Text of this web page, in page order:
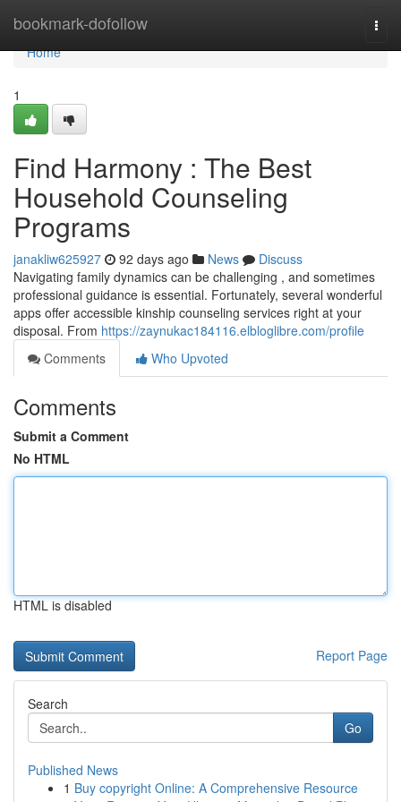
bookmark-dofollow
Home
Home
1
Find Harmony : The Best
Household Counseling
Programs
janakliw625927 92 days ago News
Discuss
Navigating family dynamics can be challenging , and sometimes
professional guidance is essential. Fortunately, several wonderful
apps offer accessible kinship counseling services right at your
disposal. From https://zaynukac184116.elbloglibre.com/profile
Comments
Who Upvoted
Comments
Submit a Comment
No HTML
HTML is disabled
Report Page
Search
Go
Published News
1 Buy copyright Online: A Comprehensive Resource